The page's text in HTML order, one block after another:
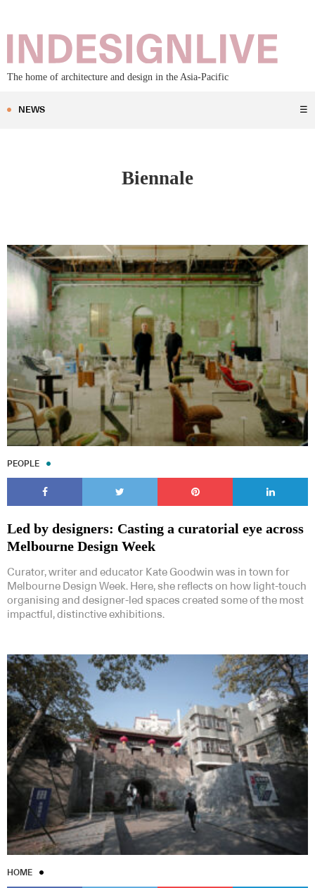
The home of architecture and design in the Asia-Pacific
NEWS ☰
Biennale
PEOPLE
Led by designers: Casting a curatorial eye across
Melbourne Design Week
Curator, writer and educator Kate Goodwin was in town for
Melbourne Design Week. Here, she reflects on how light-touch
organising and designer-led spaces created some of the most
impactful, distinctive exhibitions.
HOME